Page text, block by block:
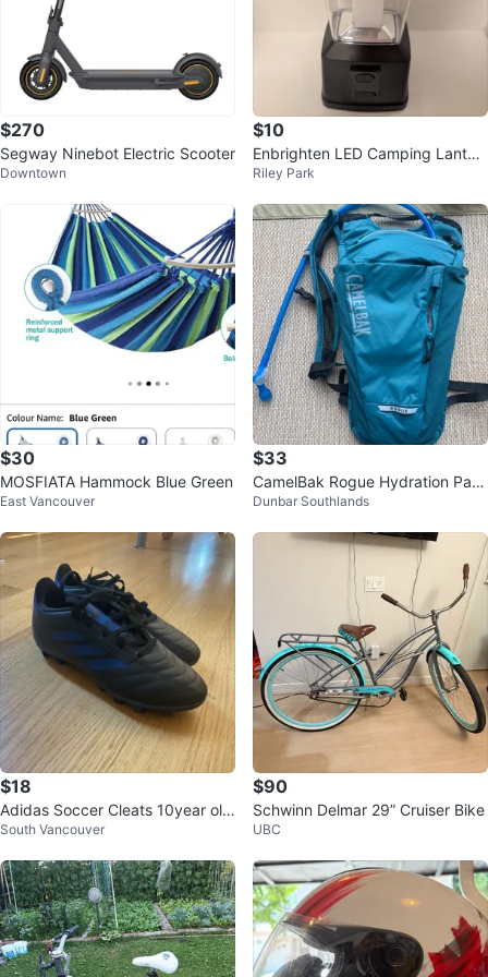
$270
Segway Ninebot Electric Scooter
Downtown
$10
Enbrighten LED Camping Lanter
n
Riley Park
$30
MOSFIATA Hammock Blue Green
East Vancouver
$33
CamelBak Rogue Hydration Pac
k
Dunbar Southlands
$18
Adidas Soccer Cleats 10year old
s
South Vancouver
$90
Schwinn Delmar 29” Cruiser Bike
UBC